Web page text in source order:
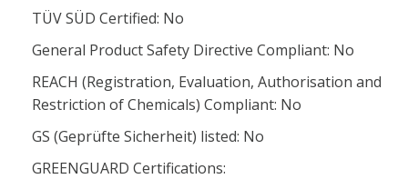
TÜV SÜD Certified: No
General Product Safety Directive Compliant: No
REACH (Registration, Evaluation, Authorisation and
Restriction of Chemicals) Compliant: No
GS (Geprüfte Sicherheit) listed: No
GREENGUARD Certifications: